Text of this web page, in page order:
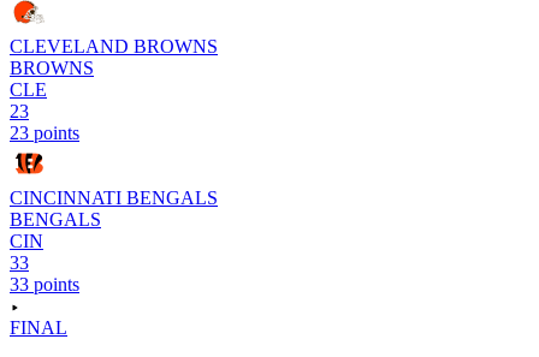
CLEVELAND BROWNS
BROWNS
CLE
23
23 points
CINCINNATI BENGALS
BENGALS
CIN
33
33 points
FINAL